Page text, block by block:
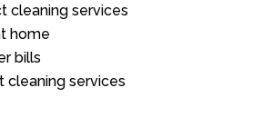
cleaning services
home
bills
cleaning services